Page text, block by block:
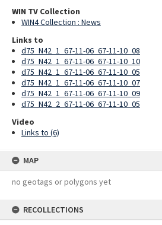
WIN TV Collection
WIN4 Collection : News
Links to
d75_N42_1_67-11-06_67-11-10_08
d75_N42_1_67-11-06_67-11-10_10
d75_N42_1_67-11-06_67-11-10_05
d75_N42_1_67-11-06_67-11-10_07
d75_N42_1_67-11-06_67-11-10_09
d75_N42_2_67-11-06_67-11-10_05
Video
Links to (6)
MAP
no geotags or polygons yet
RECOLLECTIONS